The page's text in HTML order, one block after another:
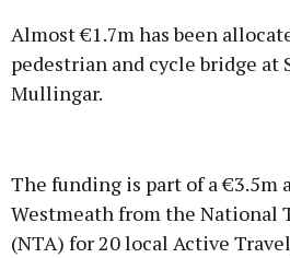
Almost €1.7m has been
pedestrian and cycle bridge at
Mullingar.
The funding is part of a €3.5m
Westmeath from the National
(NTA) for 20 local Active